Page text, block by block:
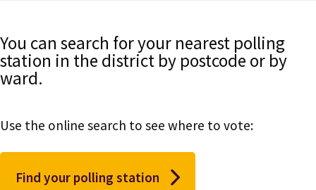
You can search for your nearest polling
station in the district by postcode or by
ward.
Use the online search to see where to vote:
Find your polling station